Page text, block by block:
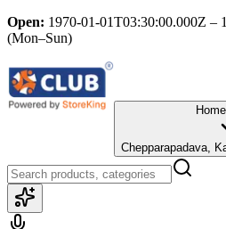
Open: 1970-01-01T03:30:00.000Z –
(Mon–Sun)
Chepparapadava,